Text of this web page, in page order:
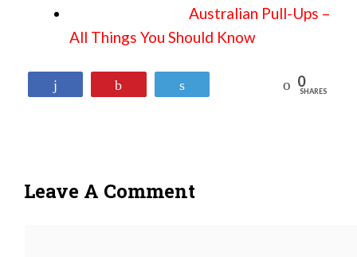
Australian Pull-Ups –
All Things You Should Know
Reddit 0
SHARES
Leave A Comment